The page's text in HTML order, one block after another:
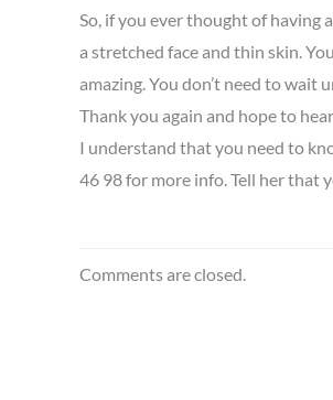
So, if you ever thought of having
a stretched face and thin skin.
amazing. You don’t need to wait
Thank you again and hope to
I understand that you need to
46 98 for more info. Tell her that
Comments are closed.